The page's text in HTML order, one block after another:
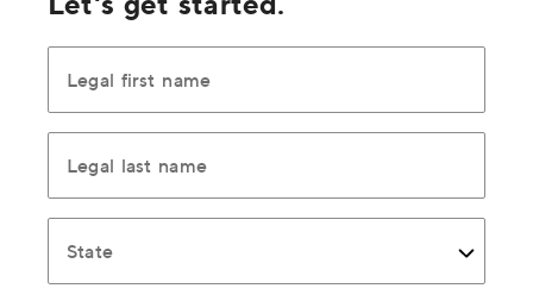
Legal first name
Legal last name
State